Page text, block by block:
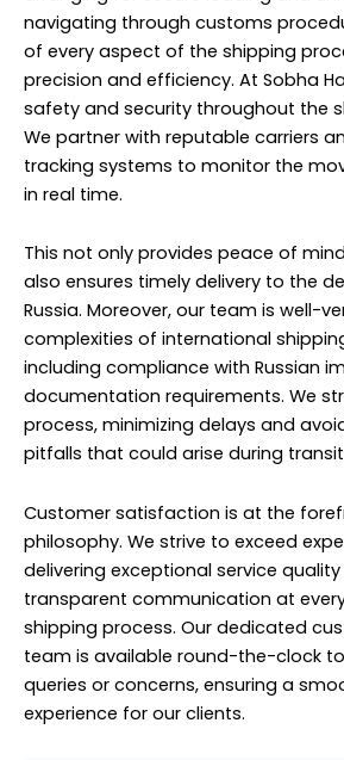
Russia. Moreover, our team is well-
complexities of international
including compliance with Russian
documentation requirements. We
process, minimizing delays and
pitfalls that could arise during
philosophy. We strive to exceed
delivering exceptional service
transparent communication at
shipping process. Our dedicated
team is available round-the-clock
queries or concerns, ensuring a
experience for our clients.
Household Furniture Shipping to
Hartland
Household Furniture
Russia From Sobha